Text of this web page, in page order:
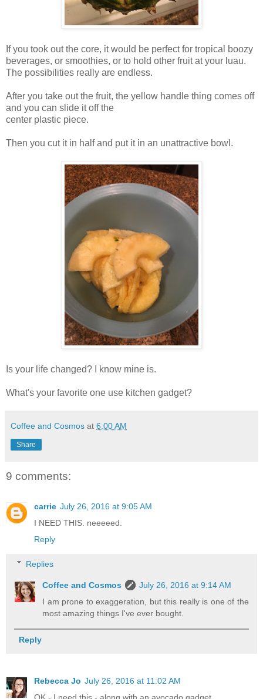
If you took out the core, it would be perfect for tropical boozy
beverages, or smoothies, or to hold other fruit at your luau.
The possibilities really are endless.
After you take out the fruit, the yellow handle thing comes off
and you can slide it off the
center plastic piece.
Then you cut it in half and put it in an unattractive bowl.
Is your life changed? I know mine is.
What's your favorite one use kitchen gadget?
Coffee and Cosmos at 6:00 AM
Share
9 comments:
carrie July 26, 2016 at 9:05 AM
I NEED THIS. neeeeed.
Reply
Replies
Coffee and Cosmos
July 26, 2016 at 9:14 AM
I am prone to exaggeration, but this really is one of the
most amazing things I've ever bought.
Reply
Rebecca Jo July 26, 2016 at 11:02 AM